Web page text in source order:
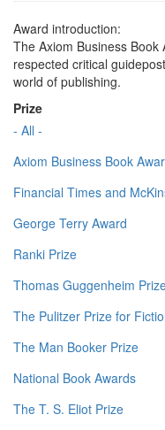
Award introduction:
The Axiom Business
respected critical
world of publishing.
Prize
- All -
Axiom Business Book
Financial Times and
George Terry Award
Ranki Prize
Thomas Guggenheim
The Pulitzer Prize for
The Man Booker Prize
National Book Awards
The T. S. Eliot Prize